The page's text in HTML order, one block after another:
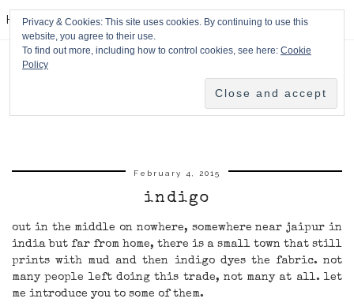
HPMcQ
February 4, 2015
indigo
out in the middle on nowhere, somewhere near jaipur in
india but far from home, there is a small town that still
prints with mud and then indigo dyes the fabric. not
many people left doing this trade, not many at all. let
me introduce you to some of them.
Privacy & Cookies: This site uses cookies. By continuing to use this
website, you agree to their use.
To find out more, including how to control cookies, see here: Cookie
Policy